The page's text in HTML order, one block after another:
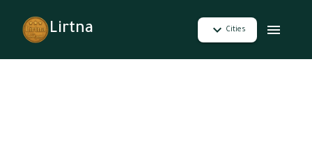
Lirtna Cities